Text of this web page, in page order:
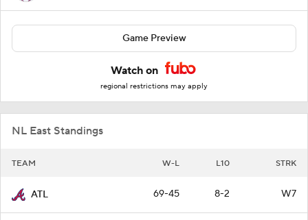
Game Preview
Watch on
regional restrictions may apply
NL East Standings
TEAM W-L L10 STRK
ATL 69-45 8-2 W7